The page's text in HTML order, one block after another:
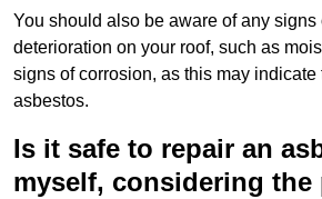
You should also be aware of any signs
deterioration on your roof, such as
signs of corrosion, as this may indicate
asbestos.
Is it safe to repair an
myself, considering the